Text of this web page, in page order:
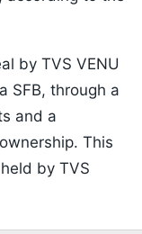
by TVS VENU
SFB, through a
and a
This
by TVS